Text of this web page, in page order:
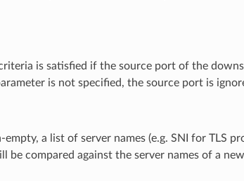
is satisfied if the source port of the
is not specified, the source port is
empty, a list of server names (e.g. SNI for TLS
be compared against the server names of a